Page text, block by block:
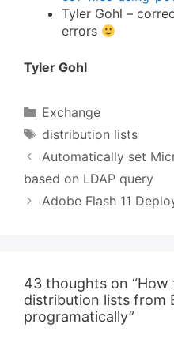
Tyler Gohl –
errors
Tyler Gohl
Categories
Exchange
Tags
distribution lists
Automatically set
based on LDAP query
Adobe Flash 11
43 thoughts on “How
distribution lists from
programatically”